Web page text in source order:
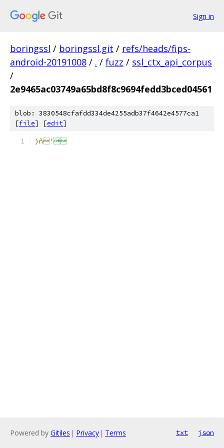
Sign in
boringssl / boringssl.git / refs/heads/fips-
android-20191008 / . / fuzz / ssl_ctx_api_corpus
/
2e9465ac03749a65bd8f8c9694fedd3bced04561
blob: 3830548cfafdd334de4255adb37f4642e4577ca1
[file] [edit]
)ñ'
Powered by Gitiles | Privacy| Terms txt json